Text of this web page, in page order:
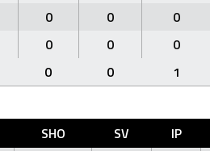
0 0 0
0 0 0
0 0 1
SHO SV IP